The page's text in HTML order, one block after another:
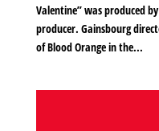
Valentine” was produced
producer. Gainsbourg
of Blood Orange in the...